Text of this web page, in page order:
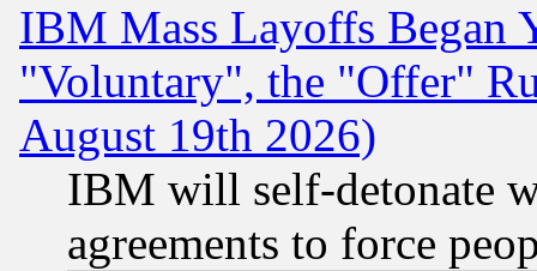
IBM Mass Layoffs Began
"Voluntary", the "Offer"
August 19th 2026)
IBM will self-detonate
agreements to force